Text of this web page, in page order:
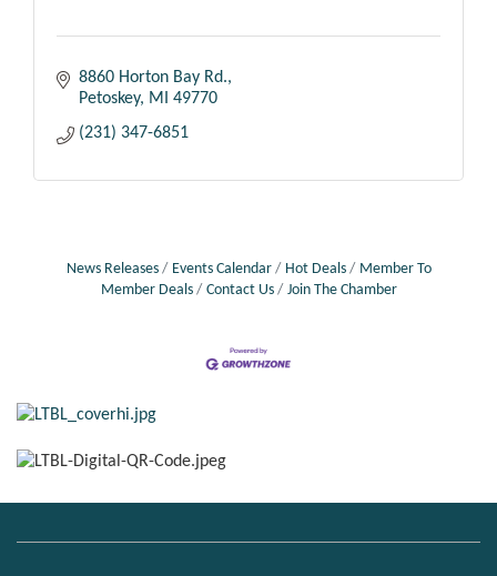
8860 Horton Bay Rd.
Petoskey
MI
49770
(231) 347-6851
News Releases Events Calendar Hot Deals
Member To
Member Deals
Contact Us Join The Chamber